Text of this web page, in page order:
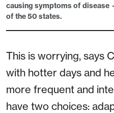
causing symptoms of
of the 50 states.
This is worrying, says
with hotter days and
more frequent and
have two choices: